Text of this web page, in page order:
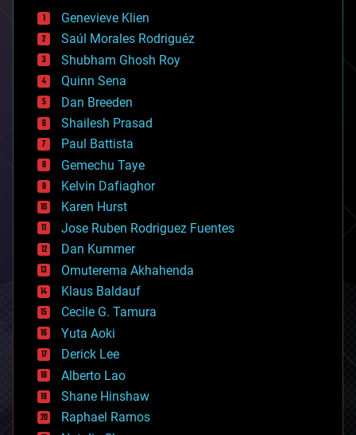
bees
big data
bioengineering
biological
bionic
bioprinting
biotech/medical
bitcoin
blockchains
business
chemistry
climatology
complex systems
computing
cosmology
counterterrorism
cryonics
cryptocurrencies
cybercrime/malcode
cyborgs
defense
disruptive technology
driverless cars
drones
economics
education
electronics
Genevieve Klien
Saúl Morales Rodriguéz
Shubham Ghosh Roy
Quinn Sena
Dan Breeden
Shailesh Prasad
Paul Battista
Gemechu Taye
Kelvin Dafiaghor
Karen Hurst
Jose Ruben Rodriguez Fuentes
Dan Kummer
Omuterema Akhahenda
Klaus Baldauf
Cecile G. Tamura
Yuta Aoki
Derick Lee
Alberto Lao
Shane Hinshaw
Raphael Ramos